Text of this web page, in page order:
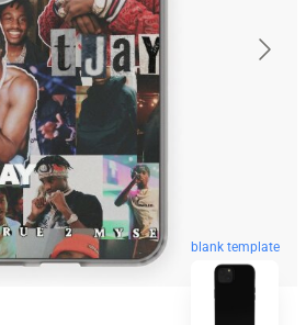
blank template